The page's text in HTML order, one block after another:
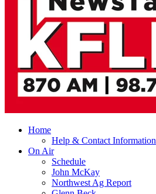
Home
Help & Contact Information
On Air
Schedule
John McKay
Northwest Ag Report